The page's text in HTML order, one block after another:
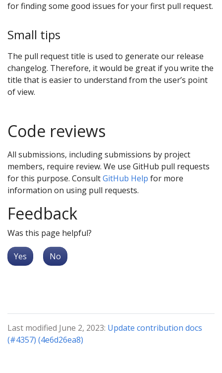
for finding some good issues for your first pull request.
Small tips
The pull request title is used to generate our release
changelog. Therefore, it would be great if you write the
title that is easier to understand from the user’s point
of view.
Code reviews
All submissions, including submissions by project
members, require review. We use GitHub pull requests
for this purpose. ConsultGitHub Help for more
information on using pull requests.
Feedback
Was this page helpful?
Yes No
Last modified June 2, 2023: Update contribution docs
(#4357) (4e6d26ea8)